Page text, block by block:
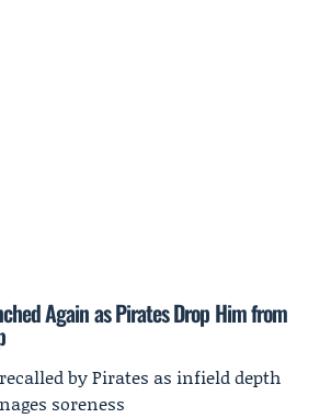
Again as Pirates Drop Him from